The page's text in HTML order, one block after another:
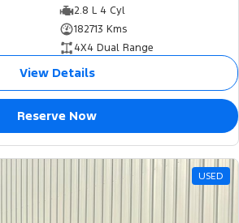
2.8 L 4 Cyl
182713 Kms
4X4 Dual Range
View Details
Reserve Now
USED